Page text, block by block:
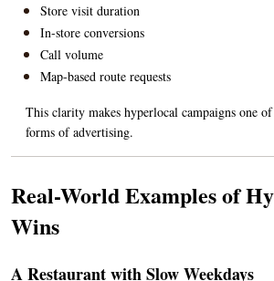
Store visit duration
In-store conversions
Call volume
Map-based route requests
This clarity makes hyperlocal campaigns one
forms of advertising.
Real-World Examples of
Wins
A Restaurant with Slow Weekdays